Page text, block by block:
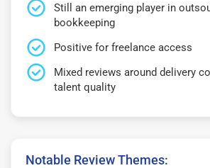
Still an emerging player in
bookkeeping
Positive for freelance access
Mixed reviews around delivery
talent quality
Notable Review Themes: